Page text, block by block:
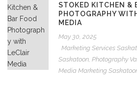
STOKED KITCHEN &
PHOTOGRAPHY
MEDIA
May 30, 2025
Marketing Services
Saskatoon, Photography
Media Marketing